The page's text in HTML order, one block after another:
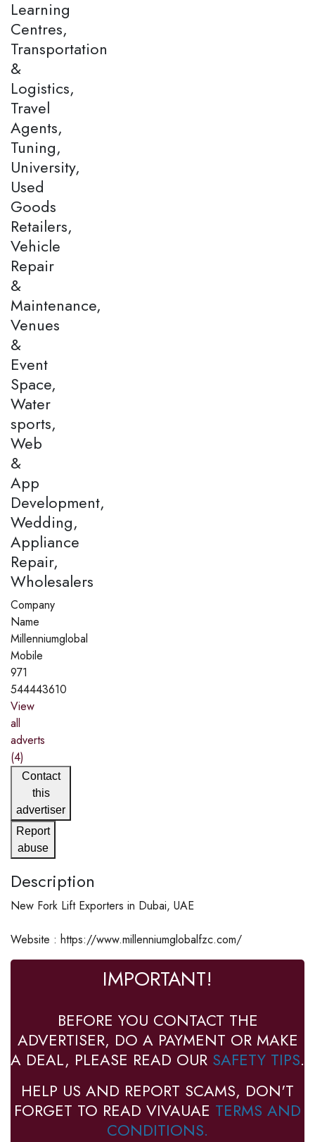
Learning
Centres,
Transportation
&
Logistics,
Travel
Agents,
Tuning,
University,
Used
Goods
Retailers,
Vehicle
Repair
&
Maintenance,
Venues
&
Event
Space,
Water
sports,
Web
&
App
Development,
Wedding,
Appliance
Repair,
Wholesalers
Company
Name
Millenniumglobal
Mobile
971
544443610
View
all
adverts
(4)
Contact
this
advertiser
Report
abuse
Description
New Fork Lift Exporters in Dubai, UAE
Website : https://www.millenniumglobalfzc.com/
IMPORTANT!
BEFORE YOU CONTACT THE
ADVERTISER, DO A PAYMENT OR MAKE
A DEAL, PLEASE READ OUR SAFETY TIPS.
HELP US AND REPORT SCAMS, DON'T
FORGET TO READ VIVAUAE TERMS AND
CONDITIONS.